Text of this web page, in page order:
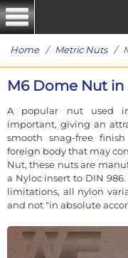
Home/ Metric Nuts/
M6 Dome Nut in
A popular nut used
important, giving an
smooth snag-free
foreign body that may
Nut, these nuts are
a Nyloc insert to DIN
limitations, all nylon
and not "in absolute